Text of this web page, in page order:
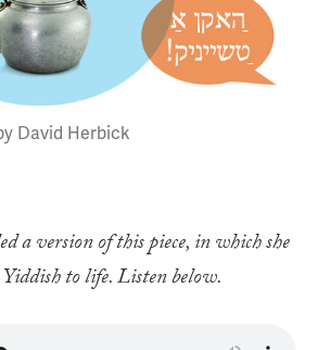
David Herbick
a version of this piece, in which she
Yiddish to life. Listen below.